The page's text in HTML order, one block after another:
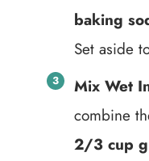
baking
Set aside
Mix Wet
combine
2/3 cup